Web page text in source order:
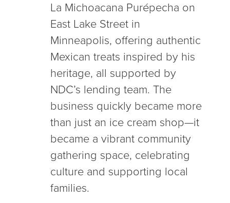
La Michoacana Purépecha on
East Lake Street in
Minneapolis, offering authentic
Mexican treats inspired by his
heritage, all supported by
NDC’s lending team. The
business quickly became more
than just an ice cream shop—it
became a vibrant community
gathering space, celebrating
culture and supporting local
families.